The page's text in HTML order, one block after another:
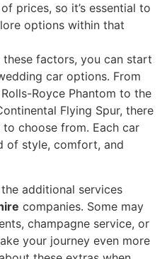
prices, so it’s essential to
options within that
factors, you can start
car options. From
Royce Phantom to the
Flying Spur, there
choose from. Each car
of style, comfort, and
additional services
companies. Some may
champagne service, or
your journey even more